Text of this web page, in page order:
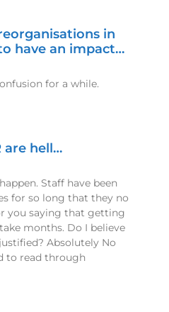
in
have an impact…
for a while.
are hell…
Staff have been
for so long that they no
you saying that getting
months. Do I believe
Absolutely No
to read through